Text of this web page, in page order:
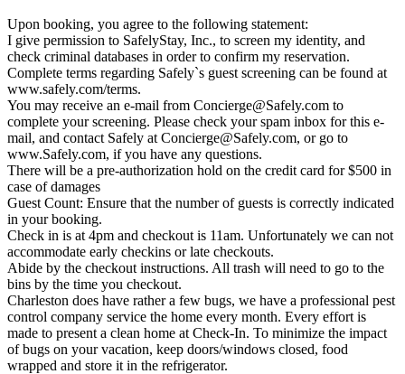
Upon booking, you agree to the following statement:
I give permission to SafelyStay, Inc., to screen my identity, and
check criminal databases in order to confirm my reservation.
Complete terms regarding Safely`s guest screening can be found at
www.safely.com/terms.
You may receive an e-mail from Concierge@Safely.com to
complete your screening. Please check your spam inbox for this e-
mail, and contact Safely at Concierge@Safely.com, or go to
www.Safely.com, if you have any questions.
There will be a pre-authorization hold on the credit card for $500 in
case of damages
Guest Count: Ensure that the number of guests is correctly indicated
in your booking.
Check in is at 4pm and checkout is 11am. Unfortunately we can not
accommodate early checkins or late checkouts.
Abide by the checkout instructions. All trash will need to go to the
bins by the time you checkout.
Charleston does have rather a few bugs, we have a professional pest
control company service the home every month. Every effort is
made to present a clean home at Check-In. To minimize the impact
of bugs on your vacation, keep doors/windows closed, food
wrapped and store it in the refrigerator.